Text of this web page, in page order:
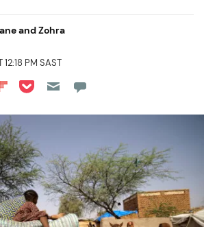
and Zohra
PM SAST
on LinkedIn
on Reddit
Share on Flipboard
Share on Pocket